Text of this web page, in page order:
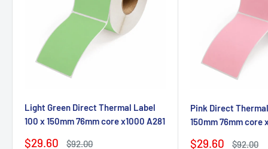
Light Green Direct Thermal Label
100 x 150mm 76mm core x1000 A281
Sale
$29.60
Regular
$92.00
Pink Direct
150mm 76mm core
Sale
$29.60
Regular
$92.00